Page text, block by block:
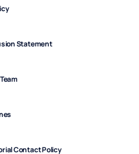
Statement
Contact Policy